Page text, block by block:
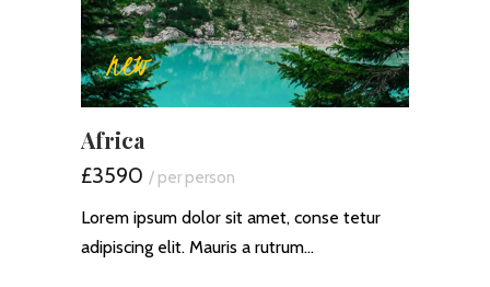
new
Africa
£3590 / per person
Lorem ipsum dolor sit amet, conse tetur
adipiscing elit. Mauris a rutrum…